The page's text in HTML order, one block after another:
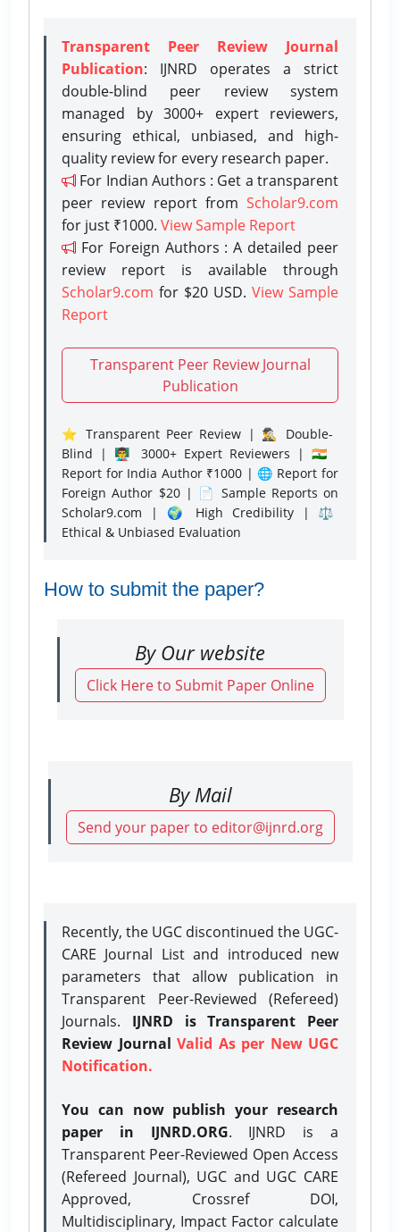
Transparent Peer Review Journal
Publication: IJNRD operates a strict
double-blind peer review system
managed by 3000+ expert reviewers,
ensuring ethical, unbiased, and high-
quality review for every research paper.
For Indian Authors : Get a transparent
peer review report from Scholar9.com
for just ₹1000. View Sample Report
For Foreign Authors : A detailed peer
review report is available through
Scholar9.com for $20 USD. View Sample
Report
Transparent Peer Review Journal
Publication
⭐ Transparent Peer Review | 🕵️‍♂️ Double-
Blind | 👨‍🏫 3000+ Expert Reviewers | 🇮🇳
Report for India Author ₹1000 | 🌐 Report for
Foreign Author $20 | 📄 Sample Reports on
Scholar9.com | 🌍 High Credibility | ⚖️
Ethical & Unbiased Evaluation
How to submit the paper?
By Our website
Click Here to Submit Paper Online
By Mail
Send your paper to editor@ijnrd.org
Recently, the UGC discontinued the UGC-
CARE Journal List and introduced new
parameters that allow publication in
Transparent Peer-Reviewed (Refereed)
Journals. IJNRD is Transparent Peer
Review Journal Valid As per New UGC
Notification.
You can now publish your research
paper in IJNRD.ORG. IJNRD is a
Transparent Peer-Reviewed Open Access
(Refereed Journal), UGC and UGC CARE
Approved, Crossref DOI,
Multidisciplinary, Impact Factor calculate